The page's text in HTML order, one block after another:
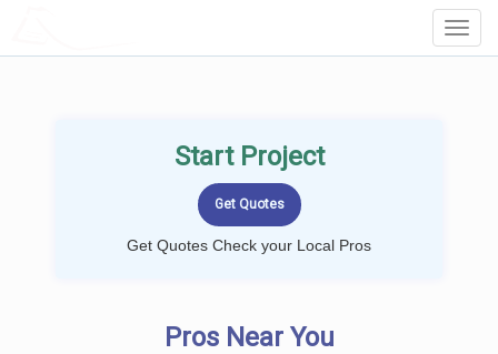
Start Project
Get Quotes Check your Local Pros
Pros Near You